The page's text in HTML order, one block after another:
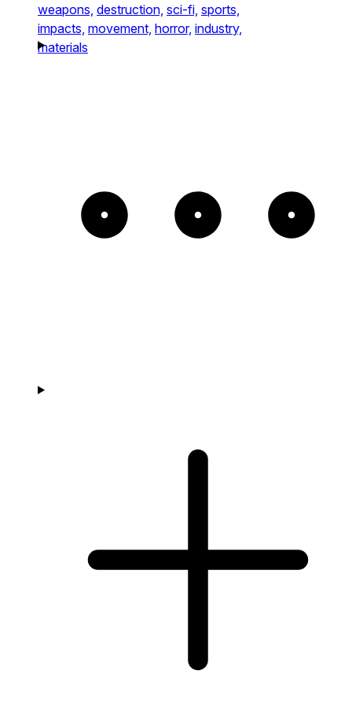
weapons, destruction, sci-fi, sports,
impacts, movement, horror, industry,
materials